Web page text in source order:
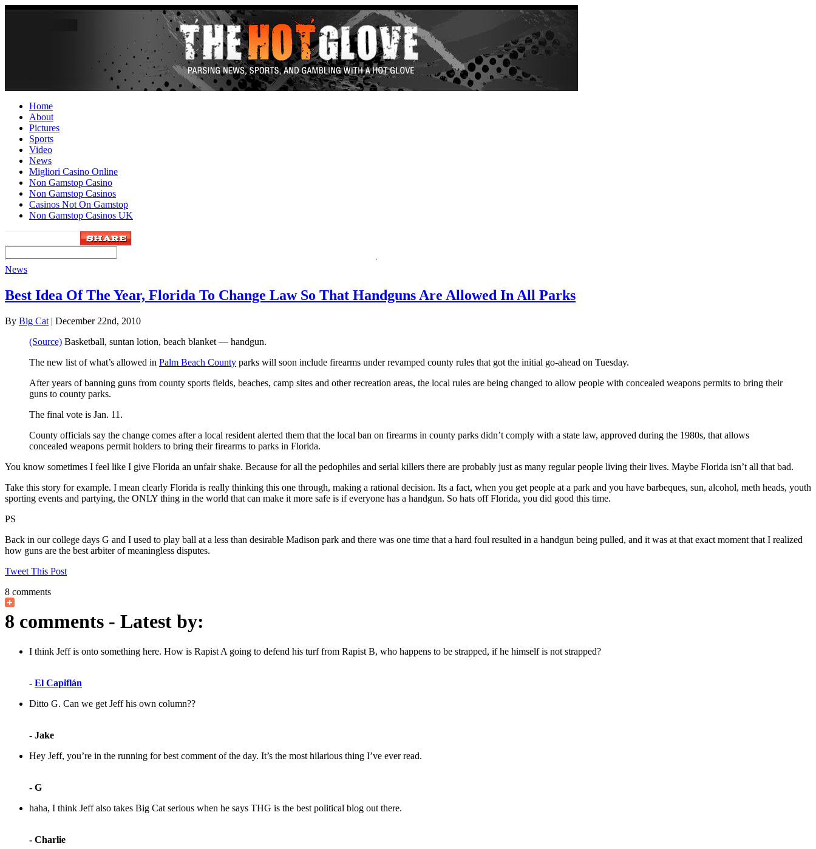
Home
About
Pictures
Sports
Video
News
Migliori Casino Online
Non Gamstop Casino
Non Gamstop Casinos
Casinos Not On Gamstop
Non Gamstop Casinos UK
News
Best Idea Of The Year, Florida To Change Law So That Handguns Are Allowed In All Parks
By Big Cat | December 22nd, 2010
(Source) Basketball, suntan lotion, beach blanket — handgun.
The new list of what’s allowed in Palm Beach County parks will soon include firearms under revamped county rules that got the initial go-ahead on Tuesday.
After years of banning guns from county sports fields, beaches, camp sites and other recreation areas, the local rules are being changed to allow people with concealed weapons permits to bring their
guns to county parks.
The final vote is Jan. 11.
County officials say the change comes after a local resident alerted them that the local ban on firearms in county parks didn’t comply with a state law, approved during the 1980s, that allows
concealed weapons permit holders to bring their firearms to parks in Florida.
You know sometimes I feel like I give Florida an unfair shake. Because for all the pedophiles and serial killers there are probably just as many regular people living their lives. Maybe Florida isn’t all that bad.
Take this story for example. I mean clearly Florida is really thinking this one through, making a rational decision. Its a fact, when you get people at a park and you have barbeques, sun, alcohol, meth heads, youth
sporting events and partying, the ONLY thing in the world that can make it more safe is if everyone has a handgun. So hats off Florida, you did good this time.
PS
Back in our college days G and I used to play ball at a less than desirable Madison park and there was one time that a hard foul resulted in a handgun being pulled, and it was at that exact moment that I realized
how guns are the best arbiter of meaningless disputes.
Tweet This Post
8 comments
8 comments - Latest by:
I think Jeff is onto something here. How is Rapist A going to defend his turf from Rapist B, who happens to be strapped, if he himself is not strapped?
- El Capiflán
Ditto G. Can we get Jeff his own column??
- Jake
Hey Jeff, you’re in the running for best comment of the day. It’s the most hilarious thing I’ve ever read.
- G
haha, I think Jeff also takes Big Cat serious when he says THG is the best political blog out there.
- Charlie